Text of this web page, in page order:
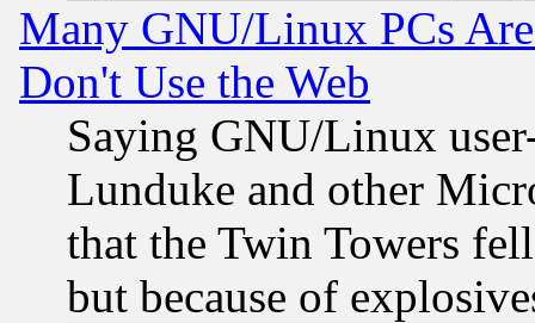
Many GNU/Linux PCs
Don't Use the Web
Saying GNU/Linux
Lunduke and other
that the Twin Towers
but because of